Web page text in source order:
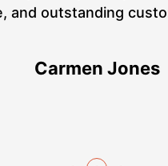
and outstanding
Carmen Jones